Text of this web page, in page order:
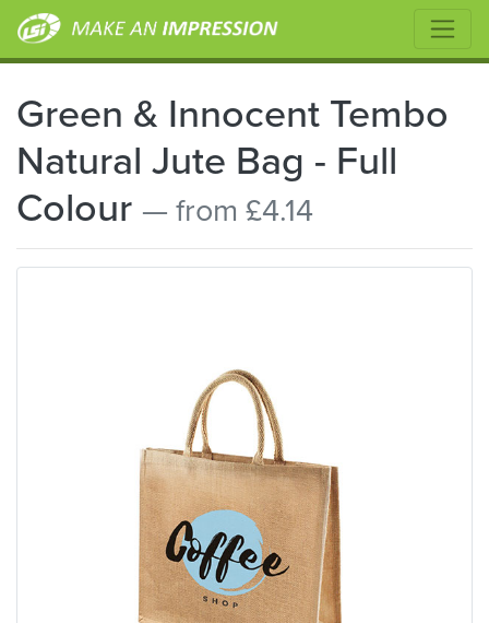
Green & Innocent Tembo
Natural Jute Bag - Full
Colour — from £4.14